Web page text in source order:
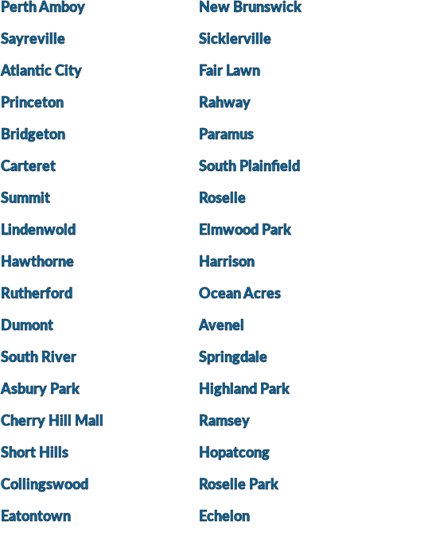
Perth Amboy New Brunswick
Sayreville Sicklerville
Atlantic City Fair Lawn
Princeton Rahway
Bridgeton Paramus
Carteret South Plainfield
Summit Roselle
Lindenwold Elmwood Park
Hawthorne Harrison
Rutherford Ocean Acres
Dumont Avenel
South River Springdale
Asbury Park Highland Park
Cherry Hill Mall Ramsey
Short Hills Hopatcong
Collingswood Roselle Park
Eatontown Echelon